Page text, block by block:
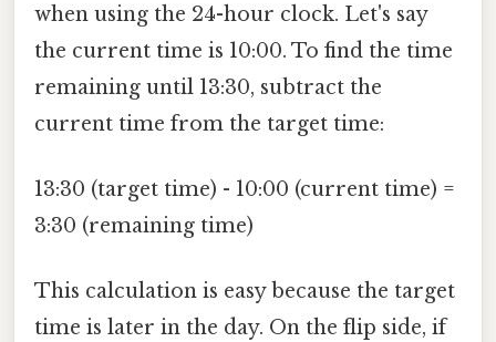
when using the 24-hour clock. Let's say
the current time is 10:00. To find the time
remaining until 13:30, subtract the
current time from the target time:
13:30 (target time) - 10:00 (current time) =
3:30 (remaining time)
This calculation is easy because the target
time is later in the day. On the flip side, if